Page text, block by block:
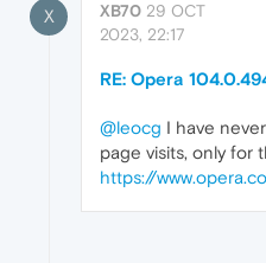
X XB70 29 OCT
2023, 22:17
RE: Opera
@leocg I have
page visits, only for
https://